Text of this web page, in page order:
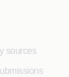
sources